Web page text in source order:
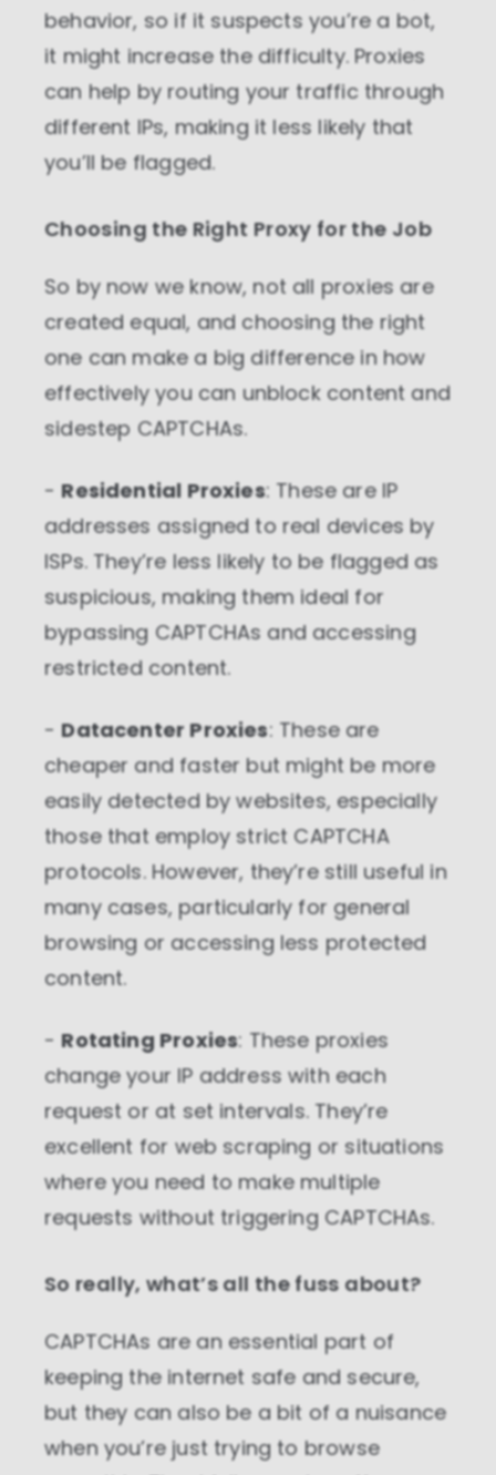
behavior, so if it suspects you’re a bot,
it might increase the difficulty. Proxies
can help by routing your traffic through
different IPs, making it less likely that
you’ll be flagged.
Choosing the Right Proxy for the Job
So by now we know, not all proxies are
created equal, and choosing the right
one can make a big difference in how
effectively you can unblock content and
sidestep CAPTCHAs.
-Residential Proxies: These are IP
addresses assigned to real devices by
ISPs. They’re less likely to be flagged as
suspicious, making them ideal for
bypassing CAPTCHAs and accessing
restricted content.
-Datacenter Proxies: These are
cheaper and faster but might be more
easily detected by websites, especially
those that employ strict CAPTCHA
protocols. However, they’re still useful in
many cases, particularly for general
browsing or accessing less protected
content.
-Rotating Proxies: These proxies
change your IP address with each
request or at set intervals. They’re
excellent for web scraping or situations
where you need to make multiple
requests without triggering CAPTCHAs.
So really, what’s all the fuss about?
CAPTCHAs are an essential part of
keeping the internet safe and secure,
but they can also be a bit of a nuisance
when you’re just trying to browse